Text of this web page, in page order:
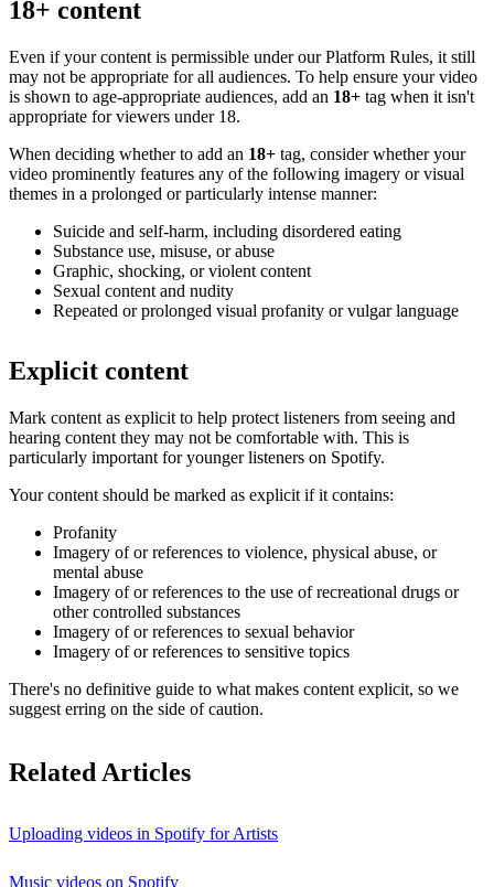
18+ content
Even if your content is permissible under our Platform Rules, it still
may not be appropriate for all audiences. To help ensure your video
is shown to age-appropriate audiences, add an 18+ tag when it isn't
appropriate for viewers under 18.
When deciding whether to add an 18+ tag, consider whether your
video prominently features any of the following imagery or visual
themes in a prolonged or particularly intense manner:
Suicide and self-harm, including disordered eating
Substance use, misuse, or abuse
Graphic, shocking, or violent content
Sexual content and nudity
Repeated or prolonged visual profanity or vulgar language
Explicit content
Mark content as explicit to help protect listeners from seeing and
hearing content they may not be comfortable with. This is
particularly important for younger listeners on Spotify.
Your content should be marked as explicit if it contains:
Profanity
Imagery of or references to violence, physical abuse, or
mental abuse
Imagery of or references to the use of recreational drugs or
other controlled substances
Imagery of or references to sexual behavior
Imagery of or references to sensitive topics
There's no definitive guide to what makes content explicit, so we
suggest erring on the side of caution.
Related Articles
Uploading videos in Spotify for Artists
Music videos on Spotify